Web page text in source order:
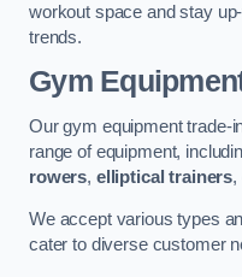
workout space and stay
trends.
Gym
Our gym equipment trade-
range of equipment,
rowers, elliptical trainers,
We accept various types
cater to diverse customer